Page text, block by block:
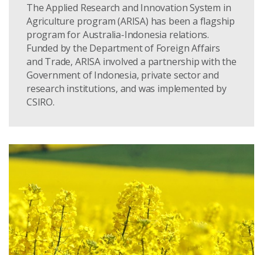
The Applied Research and Innovation System in
Agriculture program (ARISA) has been a flagship
program for Australia-Indonesia relations.
Funded by the Department of Foreign Affairs
and Trade, ARISA involved a partnership with the
Government of Indonesia, private sector and
research institutions, and was implemented by
CSIRO.